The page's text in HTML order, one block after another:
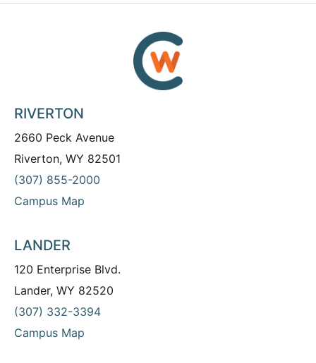
RIVERTON
2660 Peck Avenue
Riverton, WY 82501
(307) 855-2000
Campus Map
LANDER
120 Enterprise Blvd.
Lander, WY 82520
(307) 332-3394
Campus Map